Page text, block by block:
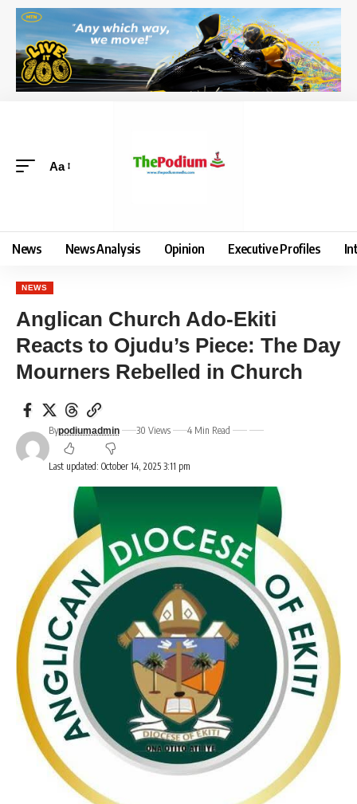
Aa
News News Analysis Opinion Executive Profiles
NEWS
Anglican Church Ado-Ekiti
Reacts to Ojudu’s Piece: The Day
Mourners Rebelled in Church
Last updated: October 14, 2025 3:11 pm
Bypodiumadmin 30 Views 4 Min Read